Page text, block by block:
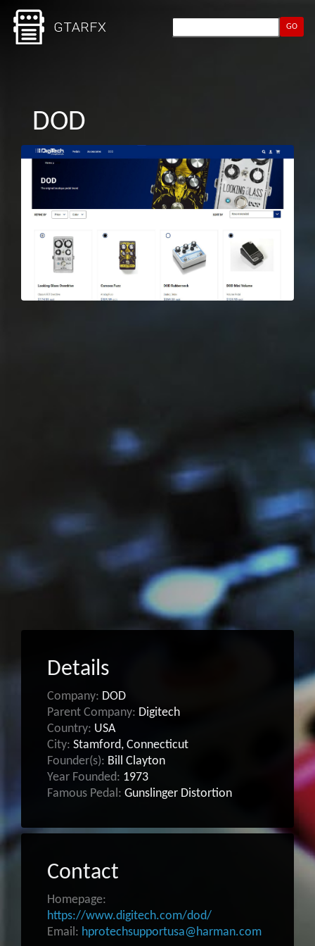
GO
DOD
Details
Company: DOD
Parent Company: Digitech
Country: USA
City: Stamford, Connecticut
Founder(s): Bill Clayton
Year Founded: 1973
Famous Pedal: Gunslinger Distortion
Contact
Homepage:
https://www.digitech.com/dod/
Email: hprotechsupportusa@harman.com